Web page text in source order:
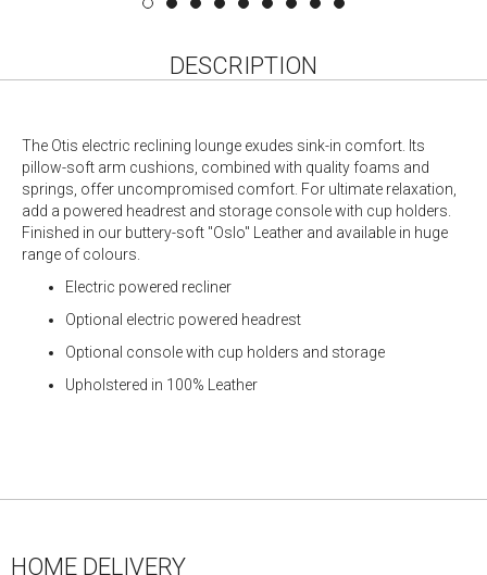
DESCRIPTION
The Otis electric reclining lounge exudes sink-in comfort. Its
pillow-soft arm cushions, combined with quality foams and
springs, offer uncompromised comfort. For ultimate relaxation,
add a powered headrest and storage console with cup holders.
Finished in our buttery-soft "Oslo" Leather and available in huge
range of colours.
Electric powered recliner
Optional electric powered headrest
Optional console with cup holders and storage
Upholstered in 100% Leather
HOME DELIVERY